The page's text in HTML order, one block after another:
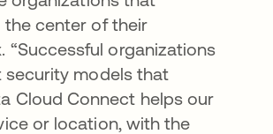
center of their
“Successful organizations
security models that
Cloud Connect helps our
or location, with the